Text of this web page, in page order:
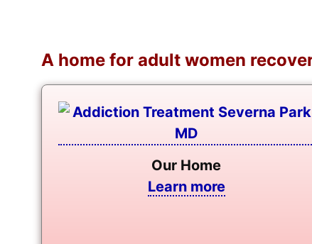
A home for adult women
Our Home
Learn more